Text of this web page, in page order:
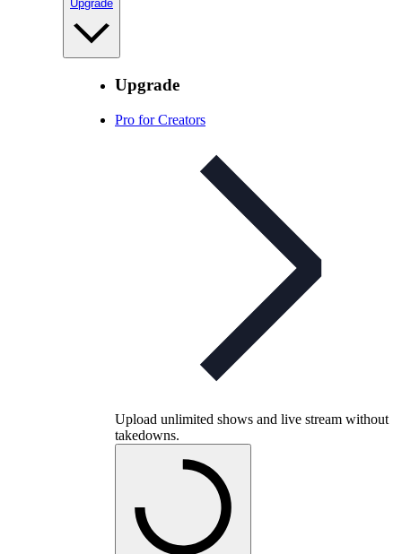
Upgrade
Upgrade
Pro for Creators
Upload unlimited shows and live stream without
takedowns.